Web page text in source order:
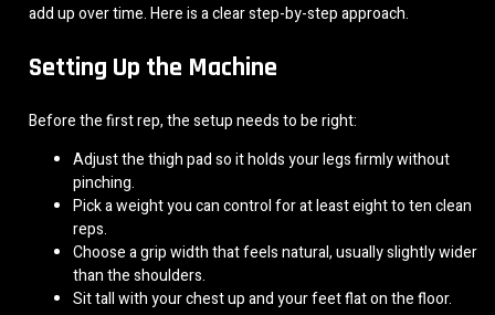
add up over time. Here is a clear step-by-step approach.
Setting Up the Machine
Before the first rep, the setup needs to be right:
Adjust the thigh pad so it holds your legs firmly without
pinching.
Pick a weight you can control for at least eight to ten clean
reps.
Choose a grip width that feels natural, usually slightly wider
than the shoulders.
Sit tall with your chest up and your feet flat on the floor.